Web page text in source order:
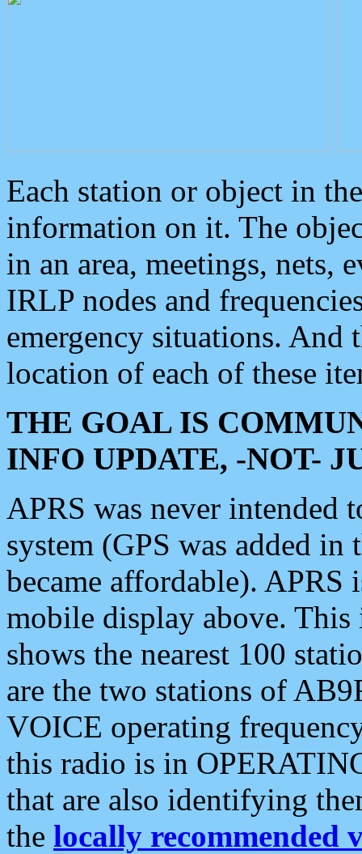
Each station or object in
information on it. The
in an area, meetings, nets,
IRLP nodes and
emergency situations. And
location of each of these
THE GOAL IS
INFO UPDATE, -NOT-
APRS was never intended
system (GPS was added
became affordable). APRS
mobile display above.
shows the nearest 100
are the two stations of
VOICE operating
this radio is in
that are also identifying
the locally recommended